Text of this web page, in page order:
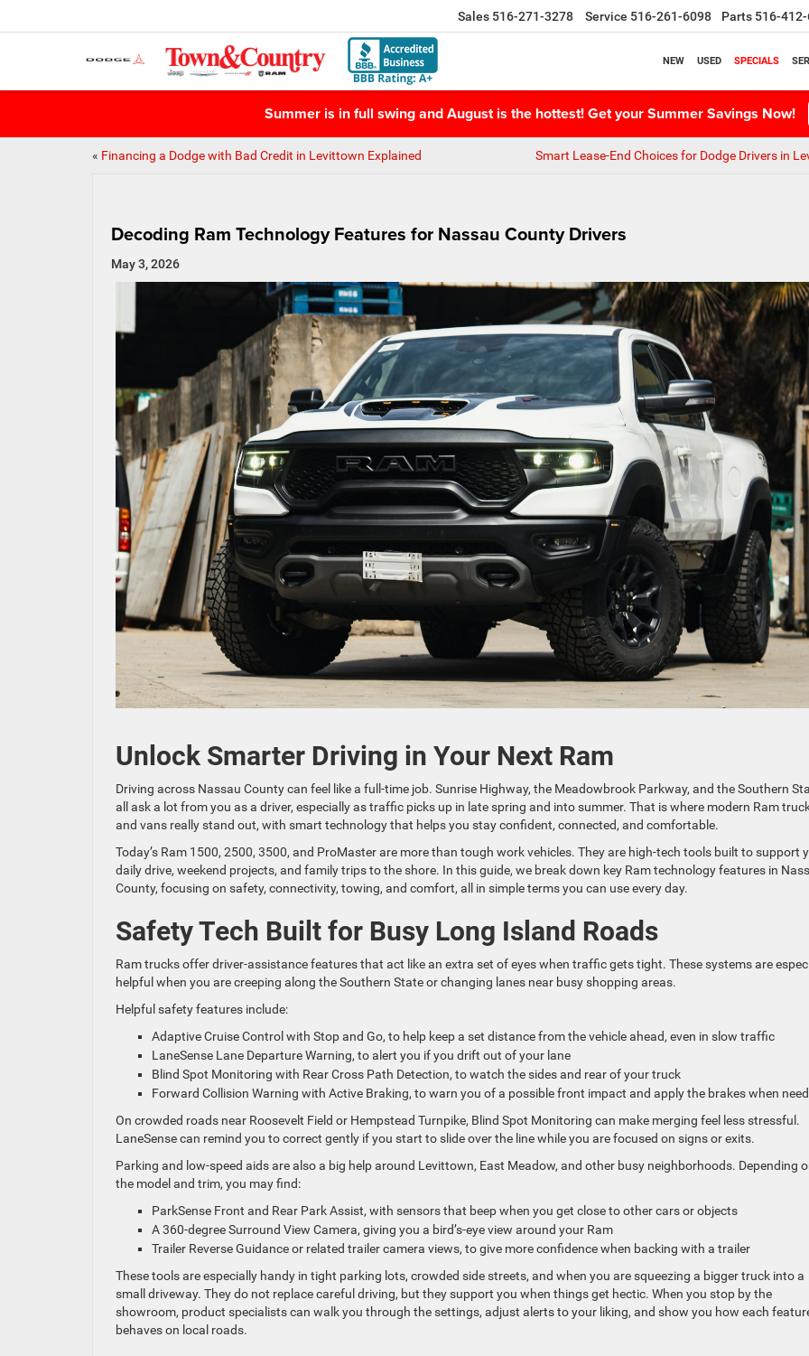
Sales 516-271-3278 Service 516-261-6098 Parts 516-
NEW USED SPECIALS
Summer is in full swing and August is the hottest! Get your Summer Savings Now!
« Financing a Dodge with Bad Credit in Levittown Explained Smart Lease-End Choices for Dodge Drivers in
Decoding Ram Technology Features for Nassau County Drivers
May 3, 2026
Unlock Smarter Driving in Your Next Ram
Driving across Nassau County can feel like a full-time job. Sunrise Highway, the Meadowbrook Parkway, and the Southern
all ask a lot from you as a driver, especially as traffic picks up in late spring and into summer. That is where modern Ram
and vans really stand out, with smart technology that helps you stay confident, connected, and comfortable.
Today’s Ram 1500, 2500, 3500, and ProMaster are more than tough work vehicles. They are high-tech tools built to support
daily drive, weekend projects, and family trips to the shore. In this guide, we break down key Ram technology features in
County, focusing on safety, connectivity, towing, and comfort, all in simple terms you can use every day.
Safety Tech Built for Busy Long Island Roads
Ram trucks offer driver-assistance features that act like an extra set of eyes when traffic gets tight. These systems are
helpful when you are creeping along the Southern State or changing lanes near busy shopping areas.
Helpful safety features include:
Adaptive Cruise Control with Stop and Go, to help keep a set distance from the vehicle ahead, even in slow traffic
LaneSense Lane Departure Warning, to alert you if you drift out of your lane
Blind Spot Monitoring with Rear Cross Path Detection, to watch the sides and rear of your truck
Forward Collision Warning with Active Braking, to warn you of a possible front impact and apply the brakes when
On crowded roads near Roosevelt Field or Hempstead Turnpike, Blind Spot Monitoring can make merging feel less stressful.
LaneSense can remind you to correct gently if you start to slide over the line while you are focused on signs or exits.
Parking and low-speed aids are also a big help around Levittown, East Meadow, and other busy neighborhoods. Depending
the model and trim, you may find:
ParkSense Front and Rear Park Assist, with sensors that beep when you get close to other cars or objects
A 360-degree Surround View Camera, giving you a bird’s-eye view around your Ram
Trailer Reverse Guidance or related trailer camera views, to give more confidence when backing with a trailer
These tools are especially handy in tight parking lots, crowded side streets, and when you are squeezing a bigger truck into a
small driveway. They do not replace careful driving, but they support you when things get hectic. When you stop by the
showroom, product specialists can walk you through the settings, adjust alerts to your liking, and show you how each
behaves on local roads.